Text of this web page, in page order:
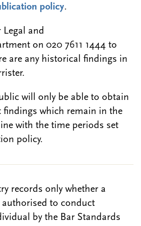
policy.
Legal and
on 020 7611 1444 to
are any historical findings in
will only be able to obtain
which remain in the
with the time periods set
policy.
records only whether a
authorised to conduct
by the Bar Standards